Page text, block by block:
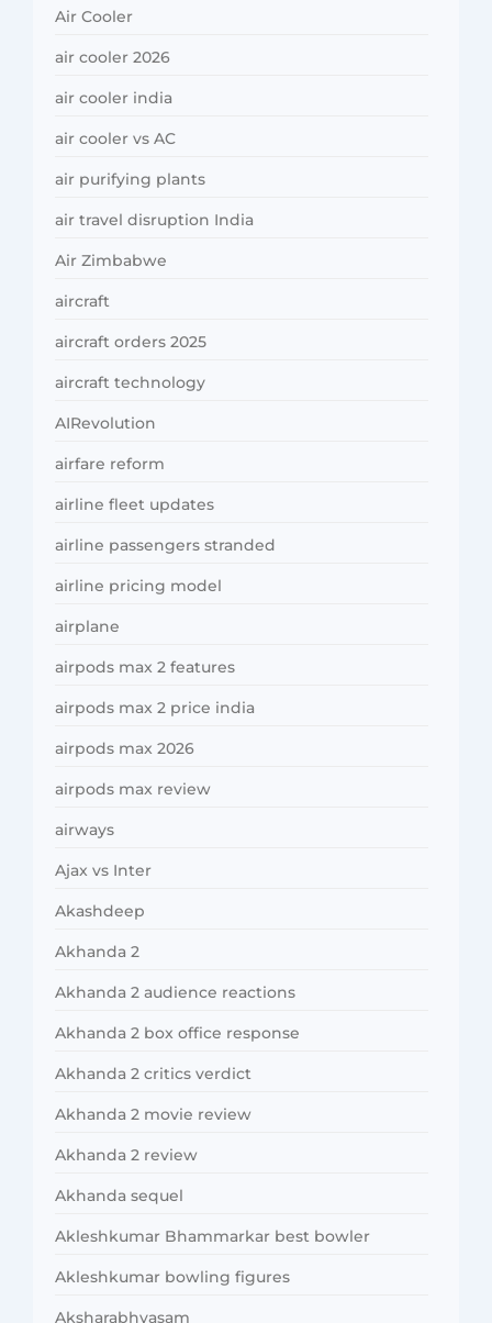
Air Cooler
air cooler 2026
air cooler india
air cooler vs AC
air purifying plants
air travel disruption India
Air Zimbabwe
aircraft
aircraft orders 2025
aircraft technology
AIRevolution
airfare reform
airline fleet updates
airline passengers stranded
airline pricing model
airplane
airpods max 2 features
airpods max 2 price india
airpods max 2026
airpods max review
airways
Ajax vs Inter
Akashdeep
Akhanda 2
Akhanda 2 audience reactions
Akhanda 2 box office response
Akhanda 2 critics verdict
Akhanda 2 movie review
Akhanda 2 review
Akhanda sequel
Akleshkumar Bhammarkar best bowler
Akleshkumar bowling figures
Aksharabhyasam